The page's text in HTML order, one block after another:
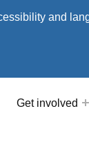
and
Get involved